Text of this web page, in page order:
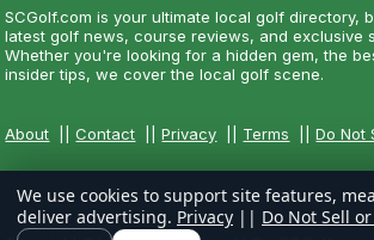
SCGolf.com is your ultimate local golf directory,
latest golf news, course reviews, and exclusive
Whether you're looking for a hidden gem, the
insider tips, we cover the local golf scene.
About ||Contact ||Privacy Terms ||Do Not
We use cookies to support site features,
deliver advertising. Privacy || Do Not Sell